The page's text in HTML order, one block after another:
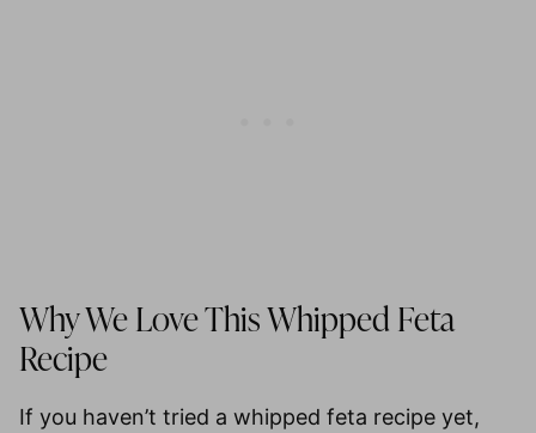
Why We Love This Whipped Feta
Recipe
If you haven’t tried a whipped feta recipe yet,